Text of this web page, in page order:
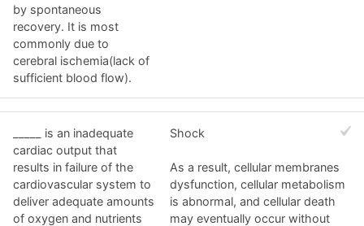
by spontaneous
recovery. It is most
commonly due to
cerebral ischemia(lack of
sufficient blood flow).
_____ is an inadequate
cardiac output that
results in failure of the
cardiovascular system to
deliver adequate amounts
of oxygen and nutrients
Shock
As a result, cellular membranes
dysfunction, cellular metabolism
is abnormal, and cellular death
may eventually occur without